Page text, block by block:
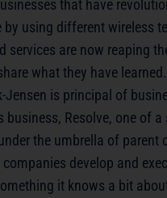
that have
by using different wireless
services are now reaping
what they have learned.
Jensen is principal of
business, Resolve, one of
the umbrella of parent
companies develop and
it knows a bit